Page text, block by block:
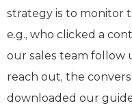
strategy is to monitor
e.g., who clicked a
our sales team follow
reach out, the
downloaded our